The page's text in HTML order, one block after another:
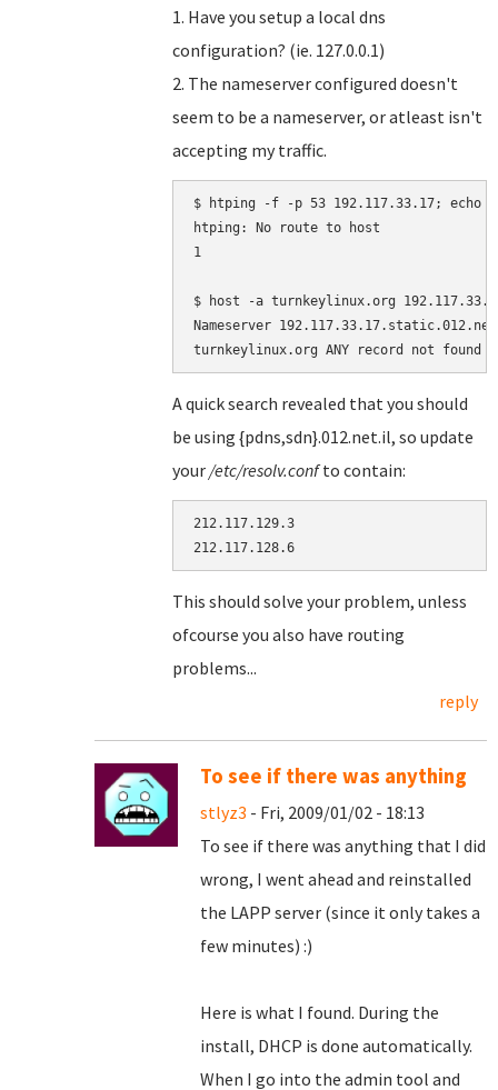
1. Have you setup a local dns
configuration? (ie. 127.0.0.1)
2. The nameserver configured doesn't
seem to be a nameserver, or atleast isn't
accepting my traffic.
$ htping -f -p 53 192.117.33.17; echo
htping: No route to host
1
$ host -a turnkeylinux.org
Nameserver
A quick search revealed that you should
be using {pdns,sdn}.012.net.il, so update
your/etc/resolv.confto contain:
212.117.129.3
This should solve your problem, unless
ofcourse you also have routing
problems...
reply
To see if there was anything
stlyz3 - Fri, 2009/01/02 - 18:13
To see if there was anything that I did
wrong, I went ahead and reinstalled
the LAPP server (since it only takes a
few minutes) :)
Here is what I found. During the
install, DHCP is done automatically.
When I go into the admin tool and